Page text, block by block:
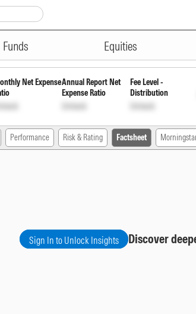
Equities
Duration Fund -
Net Expense
Unlock
Annual Report Net
Expense Ratio
Unlock
Fee Level -
Distribution
Unlock
Performance Risk & Rating Factsheet
Sign In to Unlock Insights Discover